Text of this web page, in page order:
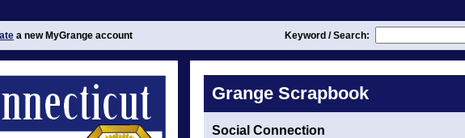
a new MyGrange account Keyword / Search:
Grange Scrapbook
Social Connection